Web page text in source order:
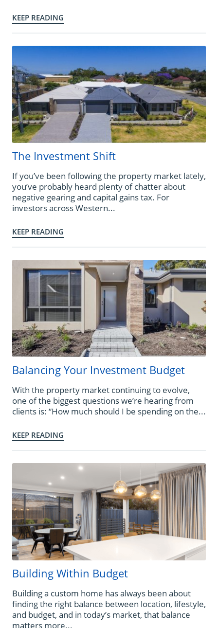
KEEP READING
The Investment Shift
If you’ve been following the property market lately,
you’ve probably heard plenty of chatter about
negative gearing and capital gains tax. For
investors across Western...
KEEP READING
Balancing Your Investment Budget
With the property market continuing to evolve,
one of the biggest questions we’re hearing from
clients is: “How much should I be spending on the...
KEEP READING
Building Within Budget
Building a custom home has always been about
finding the right balance between location, lifestyle,
and budget, and in today’s market, that balance
matters more...